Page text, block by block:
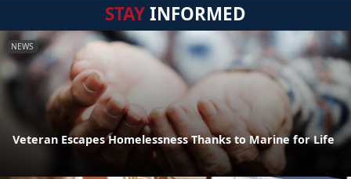
STAYINFORMED
NEWS
Veteran Escapes Homelessness Thanks to Marine for Life